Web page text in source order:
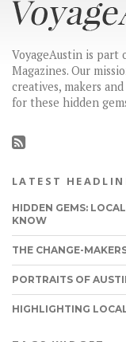
VoyageAustin is part
Magazines. Our
creatives, makers
for these hidden
LATEST
HIDDEN GEMS:
KNOW
THE CHANGE-
PORTRAITS OF
HIGHLIGHTING